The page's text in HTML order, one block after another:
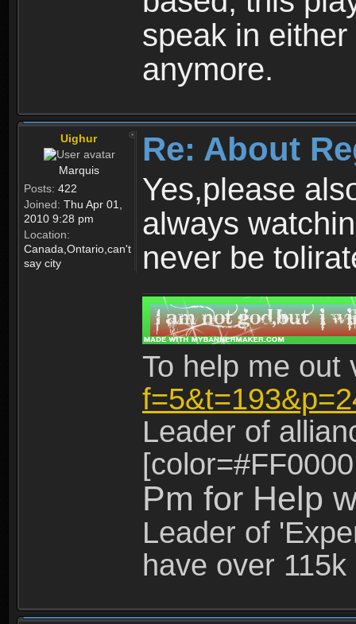
speak in
anymore.
Uighur
Marquis
Posts: 422
Joined: Thu Apr 01,
2010 9:28 pm
Location:
Canada,Ontario,can't
say city
Re: About
Yes,please
always
never be
To help me
Leader of
Pm for Help
Leader of
have over